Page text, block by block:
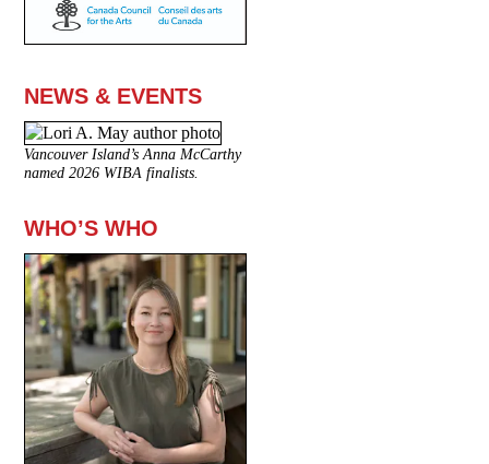
NEWS & EVENTS
Vancouver Island’s Anna McCarthy
named 2026 WIBA finalists.
WHO’S WHO